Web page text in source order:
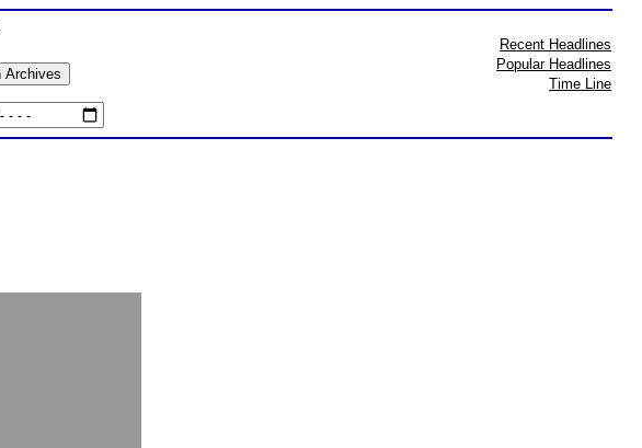
Recent Headlines
Popular Headlines
Time Line